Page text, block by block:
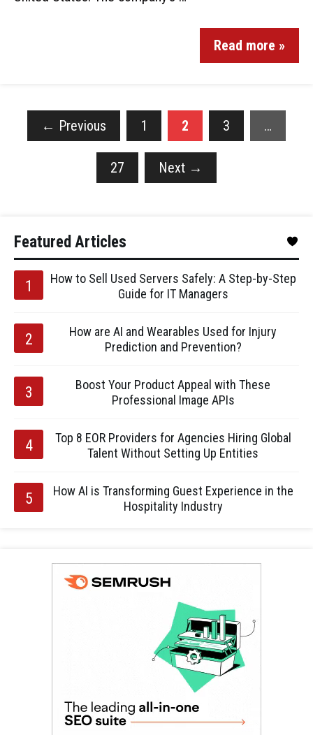
Read more »
← Previous 1 2 3 …
27 Next →
Featured Articles
How to Sell Used Servers Safely: A Step-by-Step
Guide for IT Managers
How are AI and Wearables Used for Injury
Prediction and Prevention?
Boost Your Product Appeal with These
Professional Image APIs
Top 8 EOR Providers for Agencies Hiring Global
Talent Without Setting Up Entities
How AI is Transforming Guest Experience in the
Hospitality Industry